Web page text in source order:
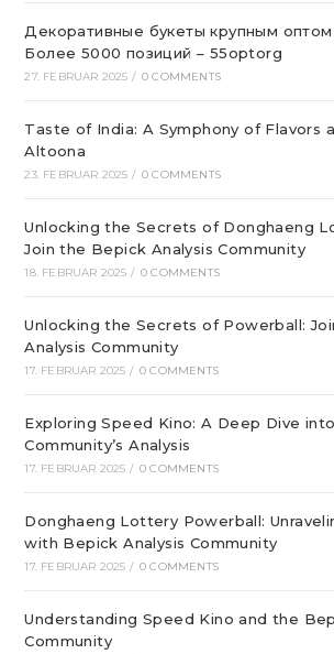
Декоративные букеты крупным оптом
Более 5000 позиций – 55optorg
27. FEBRUAR 2025 / 0 COMMENTS
Taste of India: A Symphony of Flavors
Altoona
23. FEBRUAR 2025 / 0 COMMENTS
Unlocking the Secrets of Donghaeng
Join the Bepick Analysis Community
18. FEBRUAR 2025 / 0 COMMENTS
Unlocking the Secrets of Powerball:
Analysis Community
17. FEBRUAR 2025 / 0 COMMENTS
Exploring Speed Kino: A Deep Dive
Community’s Analysis
17. FEBRUAR 2025 / 0 COMMENTS
Donghaeng Lottery Powerball:
with Bepick Analysis Community
17. FEBRUAR 2025 / 0 COMMENTS
Understanding Speed Kino and the
Community